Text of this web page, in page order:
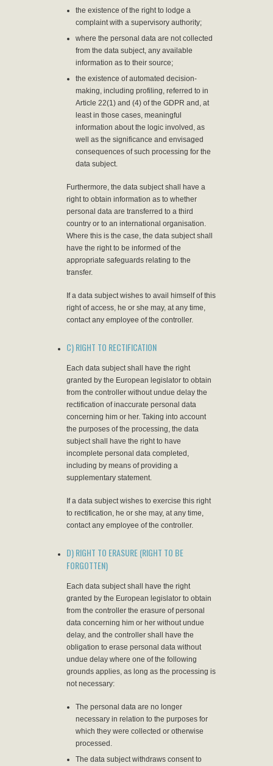
the existence of the right to lodge a
complaint with a supervisory authority;
where the personal data are not collected
from the data subject, any available
information as to their source;
the existence of automated decision-
making, including profiling, referred to in
Article 22(1) and (4) of the GDPR and, at
least in those cases, meaningful
information about the logic involved, as
well as the significance and envisaged
consequences of such processing for the
data subject.
Furthermore, the data subject shall have a
right to obtain information as to whether
personal data are transferred to a third
country or to an international organisation.
Where this is the case, the data subject shall
have the right to be informed of the
appropriate safeguards relating to the
transfer.
If a data subject wishes to avail himself of this
right of access, he or she may, at any time,
contact any employee of the controller.
C) RIGHT TO RECTIFICATION
Each data subject shall have the right
granted by the European legislator to obtain
from the controller without undue delay the
rectification of inaccurate personal data
concerning him or her. Taking into account
the purposes of the processing, the data
subject shall have the right to have
incomplete personal data completed,
including by means of providing a
supplementary statement.
If a data subject wishes to exercise this right
to rectification, he or she may, at any time,
contact any employee of the controller.
D) RIGHT TO ERASURE (RIGHT TO BE
FORGOTTEN)
Each data subject shall have the right
granted by the European legislator to obtain
from the controller the erasure of personal
data concerning him or her without undue
delay, and the controller shall have the
obligation to erase personal data without
undue delay where one of the following
grounds applies, as long as the processing is
not necessary:
The personal data are no longer
necessary in relation to the purposes for
which they were collected or otherwise
processed.
The data subject withdraws consent to